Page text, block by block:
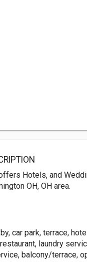
Hotels, and
OH, OH area.
car park, terrace,
laundry
balcony/terrace,